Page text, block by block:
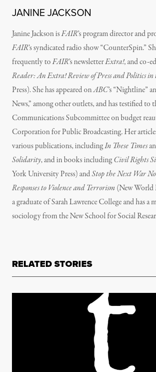
JANINE JACKSON
Janine Jackson isFAIR’s program director and
FAIR’s syndicated radio show “CounterSpin.”
frequently toFAIR’s newsletterExtra!, and co-
Reader: An Extra! Review of Press and Politics in
Press). She has appeared onABC’s “Nightline”
News,” among other outlets, and has testified to
Communications Subcommittee on budget
Corporation for Public Broadcasting. Her
various publications, includingIn These Times
Solidarity, and in books includingCivil Rights
York University Press) andStop the Next War
Responses to Violence and Terrorism (New World
a graduate of Sarah Lawrence College and has a
sociology from the New School for Social
RELATED STORIES